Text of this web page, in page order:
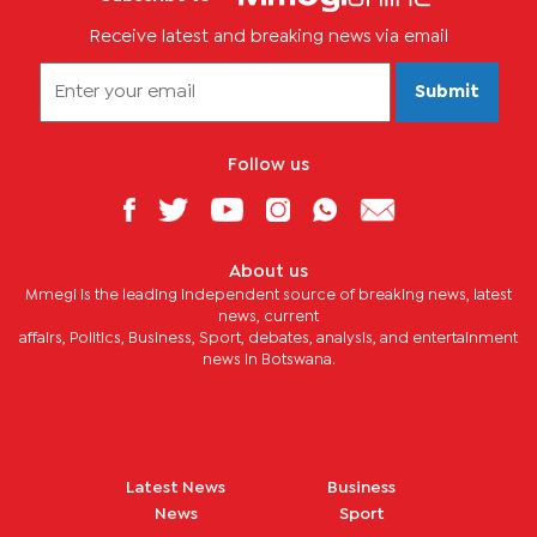
Receive latest and breaking news via email
Submit
Follow us
About us
Mmegi is the leading independent source of breaking news, latest
news, current
affairs, Politics, Business, Sport, debates, analysis, and entertainment
news in Botswana.
Latest News
News
Business
Sport